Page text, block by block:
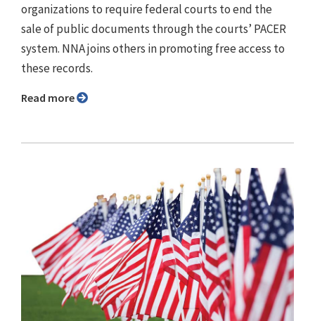
organizations to require federal courts to end the
sale of public documents through the courts’ PACER
system. NNA joins others in promoting free access to
these records.
Read more